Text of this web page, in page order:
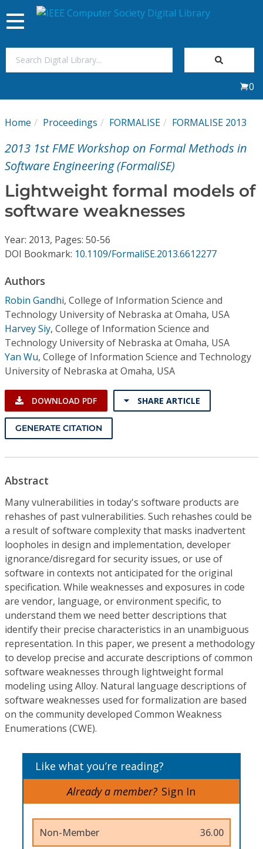
My Subscriptions
Magazines
Journals
Individual CSDL Subscriptions
Institutional CSDL
Subscriptions
Toggle
navigation
0
Home Proceedings FORMALISE FORMALISE 2013
2013 1st FME Workshop on Formal Methods in
Software Engineering (FormaliSE)
Lightweight formal models of
software weaknesses
Year: 2013, Pages: 50-56
DOI Bookmark: 10.1109/FormaliSE.2013.6612277
Authors
Robin Gandhi, College of Information Science and
Technology University of Nebraska at Omaha, USA
Harvey Siy, College of Information Science and
Technology University of Nebraska at Omaha, USA
Yan Wu, College of Information Science and Technology
University of Nebraska at Omaha, USA
DOWNLOAD PDF SHARE ARTICLE
GENERATE CITATION
Abstract
Many vulnerabilities in today's software products are
rehashes of past vulnerabilities. Such rehashes could be
a result of software complexity that masks inadvertent
loopholes in design and implementation, developer
ignorance/disregard for security issues, or use of
software in contexts not anticipated for the original
specification. While weaknesses and exposures in code
are vendor, language, or environment specific, to
understand them we need better descriptions that
identify their precise characteristics in an unambiguous
representation. In this paper, we present a methodology
to develop precise and accurate descriptions of common
software weaknesses through lightweight formal
modeling using Alloy. Natural language descriptions of
software weaknesses used for formalization are based
on the community developed Common Weakness
Enumerations (CWE).
Like what you’re reading?
Already a member? Sign In
Non-Member 36.00